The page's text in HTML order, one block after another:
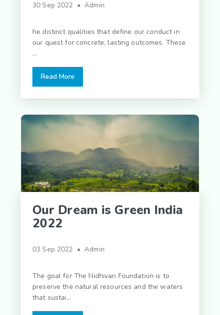
30 Sep 2022 • Admin
he distinct qualities that define our conduct in
our quest for concrete, lasting outcomes. These
...
Read More
Our Dream is Green India
2022
03 Sep 2022 • Admin
The goal for The Nidhivan Foundation is to
preserve the natural resources and the waters
that sustai...